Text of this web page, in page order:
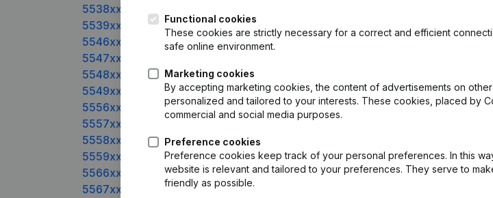
5538xxxxx
5539xxxxx
5546xxxxx
5547xxxxx
5548xxxxx
5549xxxxx
5556xxxxx
5557xxxxx
5558xxxxx
5559xxxxx
5566xxxxx
5567xxxxx
Functional cookies
These cookies are strictly necessary for a correct and efficient
safe online environment.
Marketing cookies
By accepting marketing cookies, the content of advertisements on
personalized and tailored to your interests. These cookies, placed by
commercial and social media purposes.
Preference cookies
Preference cookies keep track of your personal preferences. In this
website is relevant and tailored to your preferences. They serve to
friendly as possible.